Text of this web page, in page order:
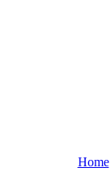
Home